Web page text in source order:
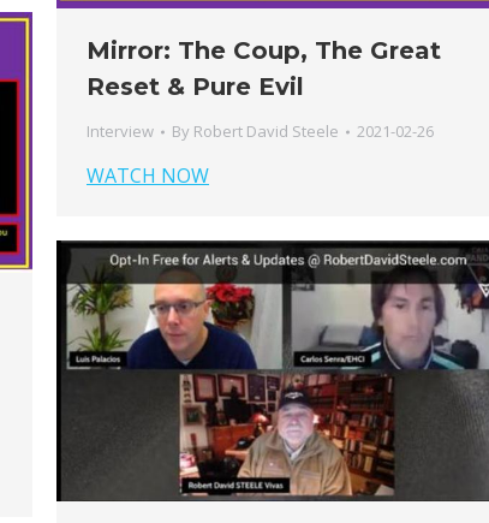
Mirror: The Coup, The Great
Reset & Pure Evil
Interview By Robert David Steele 2021-02-26
WATCH NOW